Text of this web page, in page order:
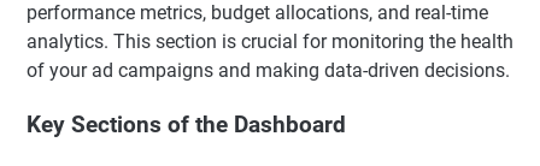
performance metrics, budget allocations, and real-time
analytics. This section is crucial for monitoring the health
of your ad campaigns and making data-driven decisions.
Key Sections of the Dashboard